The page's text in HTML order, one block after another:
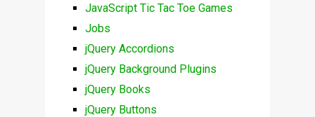
JavaScript Tic Tac Toe Games
Jobs
jQuery Accordions
jQuery Background Plugins
jQuery Books
jQuery Buttons